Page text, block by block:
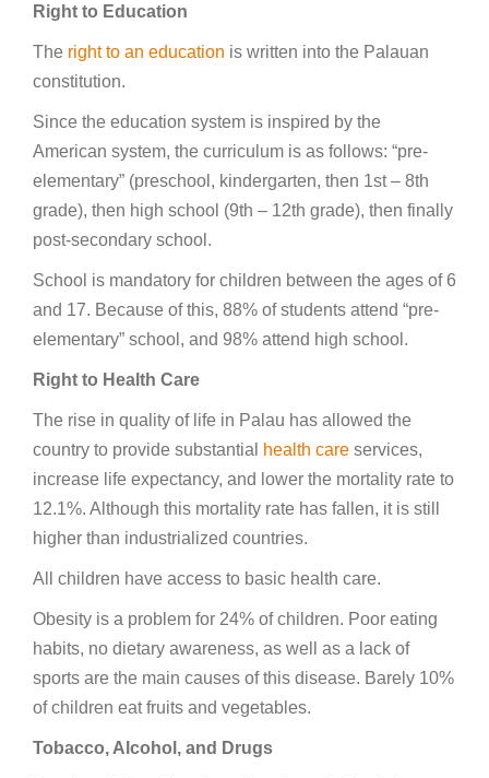
Right to Education
The right to an education is written into the Palauan
constitution.
Since the education system is inspired by the
American system, the curriculum is as follows: “pre-
elementary” (preschool, kindergarten, then 1st – 8th
grade), then high school (9th – 12th grade), then finally
post-secondary school.
School is mandatory for children between the ages of 6
and 17. Because of this, 88% of students attend “pre-
elementary” school, and 98% attend high school.
Right to Health Care
The rise in quality of life in Palau has allowed the
country to provide substantial
health care services,
increase life expectancy, and lower the mortality rate to
12.1%. Although this mortality rate has fallen, it is still
higher than industrialized countries.
All children have access to basic health care.
Obesity is a problem for 24% of children. Poor eating
habits, no dietary awareness, as well as a lack of
sports are the main causes of this disease. Barely 10%
of children eat fruits and vegetables.
Tobacco, Alcohol, and Drugs